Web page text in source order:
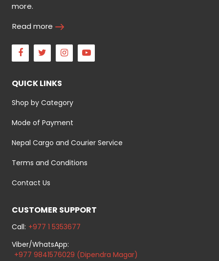
more.
Read more
Facebook
Twitter Instagram
QUICK LINKS
Shop by Category
Mode of Payment
Nepal Cargo and Courier Service
Terms and Conditions
Contact Us
CUSTOMER SUPPORT
Call: +977 1 5353677
Viber/WhatsApp:
+977 9841576029 (Dipendra Magar)